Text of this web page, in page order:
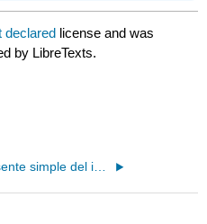
declared license and was
by LibreTexts.